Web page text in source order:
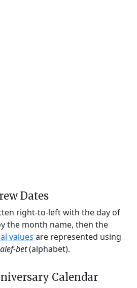
Dates
right-to-left with the day of
the month name, then the
values are represented using
alef-bet(alphabet).
Calendar